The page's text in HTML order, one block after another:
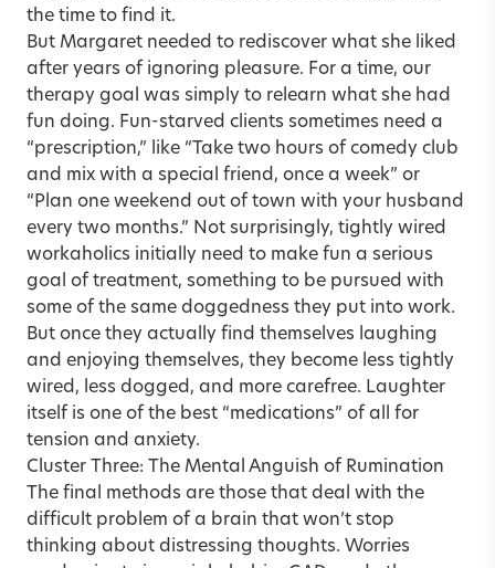
the time to find it.
But Margaret needed to rediscover what she liked
after years of ignoring pleasure. For a time, our
therapy goal was simply to relearn what she had
fun doing. Fun-starved clients sometimes need a
“prescription,” like “Take two hours of comedy club
and mix with a special friend, once a week” or
“Plan one weekend out of town with your husband
every two months.” Not surprisingly, tightly wired
workaholics initially need to make fun a serious
goal of treatment, something to be pursued with
some of the same doggedness they put into work.
But once they actually find themselves laughing
and enjoying themselves, they become less tightly
wired, less dogged, and more carefree. Laughter
itself is one of the best “medications” of all for
tension and anxiety.
Cluster Three: The Mental Anguish of Rumination
The final methods are those that deal with the
difficult problem of a brain that won’t stop
thinking about distressing thoughts. Worries